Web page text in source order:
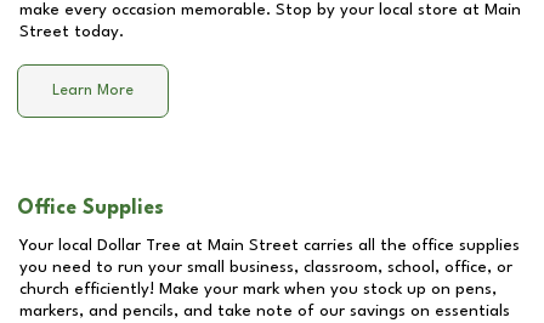
make every occasion memorable. Stop by your local store at Main
Street today.
Learn More
Office Supplies
Your local Dollar Tree at Main Street carries all the office supplies
you need to run your small business, classroom, school, office, or
church efficiently! Make your mark when you stock up on pens,
markers, and pencils, and take note of our savings on essentials